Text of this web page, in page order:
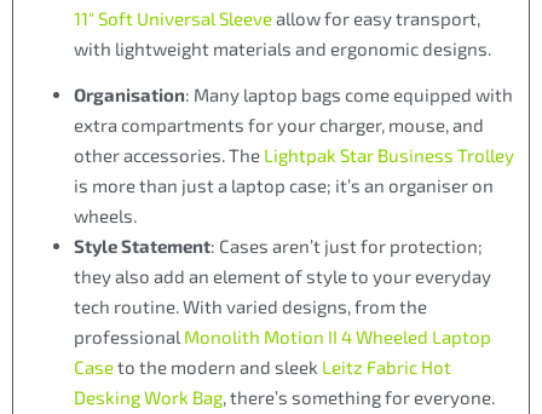
11″ Soft Universal Sleeveallow for easy transport,
with lightweight materials and ergonomic designs.
Organisation: Many laptop bags come equipped with
extra compartments for your charger, mouse, and
other accessories. The Lightpak Star Business Trolley
is more than just a laptop case; it’s an organiser on
wheels.
Style Statement: Cases aren’t just for protection;
they also add an element of style to your everyday
tech routine. With varied designs, from the
professional Monolith Motion II 4 Wheeled Laptop
Caseto the modern and sleek Leitz Fabric Hot
Desking Work Bag, there’s something for everyone.